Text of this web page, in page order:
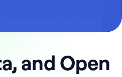
and Open